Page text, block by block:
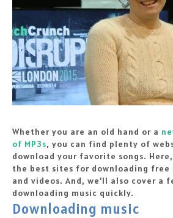
Whether you are an old hand or a
of MP3s, you can find plenty of
download your favorite songs.
the best sites for downloading free
and videos. And, we’ll also cover a
downloading music quickly.
Downloading music